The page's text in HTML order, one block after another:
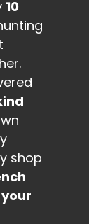
10
shop